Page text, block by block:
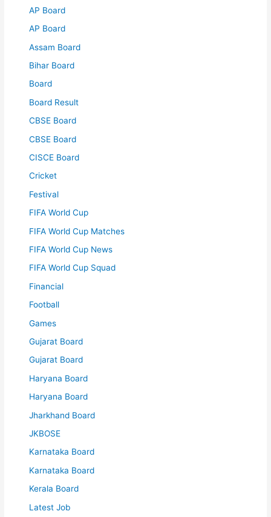
AP Board
AP Board
Assam Board
Bihar Board
Board
Board Result
CBSE Board
CBSE Board
CISCE Board
Cricket
Festival
FIFA World Cup
FIFA World Cup Matches
FIFA World Cup News
FIFA World Cup Squad
Financial
Football
Games
Gujarat Board
Gujarat Board
Haryana Board
Haryana Board
Jharkhand Board
JKBOSE
Karnataka Board
Karnataka Board
Kerala Board
Latest Job